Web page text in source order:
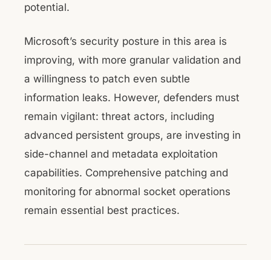
potential.
Microsoft’s security posture in this area is
improving, with more granular validation and
a willingness to patch even subtle
information leaks. However, defenders must
remain vigilant: threat actors, including
advanced persistent groups, are investing in
side-channel and metadata exploitation
capabilities. Comprehensive patching and
monitoring for abnormal socket operations
remain essential best practices.